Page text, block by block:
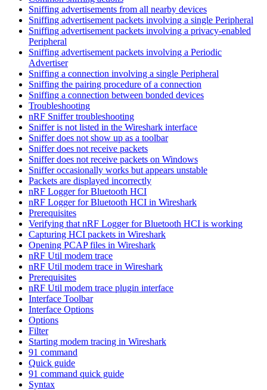
Sniffing advertisements from all nearby devices
Sniffing advertisement packets involving a single Peripheral
Sniffing advertisement packets involving a privacy-enabled
Peripheral
Sniffing advertisement packets involving a Periodic
Advertiser
Sniffing a connection involving a single Peripheral
Sniffing the pairing procedure of a connection
Sniffing a connection between bonded devices
Troubleshooting
nRF Sniffer troubleshooting
Sniffer is not listed in the Wireshark interface
Sniffer does not show up as a toolbar
Sniffer does not receive packets
Sniffer does not receive packets on Windows
Sniffer occasionally works but appears unstable
Packets are displayed incorrectly
nRF Logger for Bluetooth HCI
nRF Logger for Bluetooth HCI in Wireshark
Prerequisites
Verifying that nRF Logger for Bluetooth HCI is working
Capturing HCI packets in Wireshark
Opening PCAP files in Wireshark
nRF Util modem trace
nRF Util modem trace in Wireshark
Prerequisites
nRF Util modem trace plugin interface
Interface Toolbar
Interface Options
Options
Filter
Starting modem tracing in Wireshark
91 command
Quick guide
91 command quick guide
Syntax